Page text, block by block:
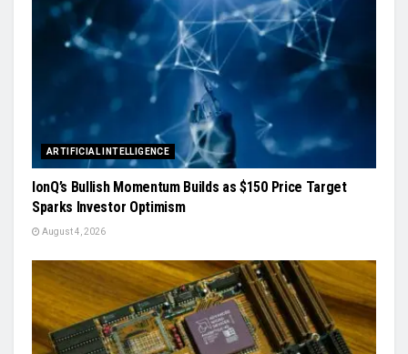
ARTIFICIAL INTELLIGENCE
IonQ’s Bullish Momentum Builds as $150 Price Target
Sparks Investor Optimism
August 4, 2026